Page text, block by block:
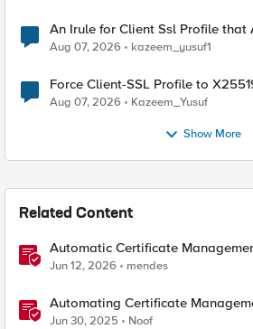
An Irule for Client Ssl Profile that
TLS Extension Values (17516)
Aug 07, 2026 kazeem_yusuf1
Force Client-SSL Profile to X25519, Instead of Post-
Quantum Cryptography
Aug 07, 2026 Kazeem_Yusuf
Show More
Related Content
Automatic Certificate
BIG-IP
Jun 12, 2026 mendes
Automating Certificate
Jun 30, 2025 Noof